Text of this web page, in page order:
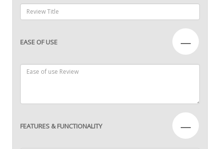
EASE OF USE —
FEATURES & FUNCTIONALITY —